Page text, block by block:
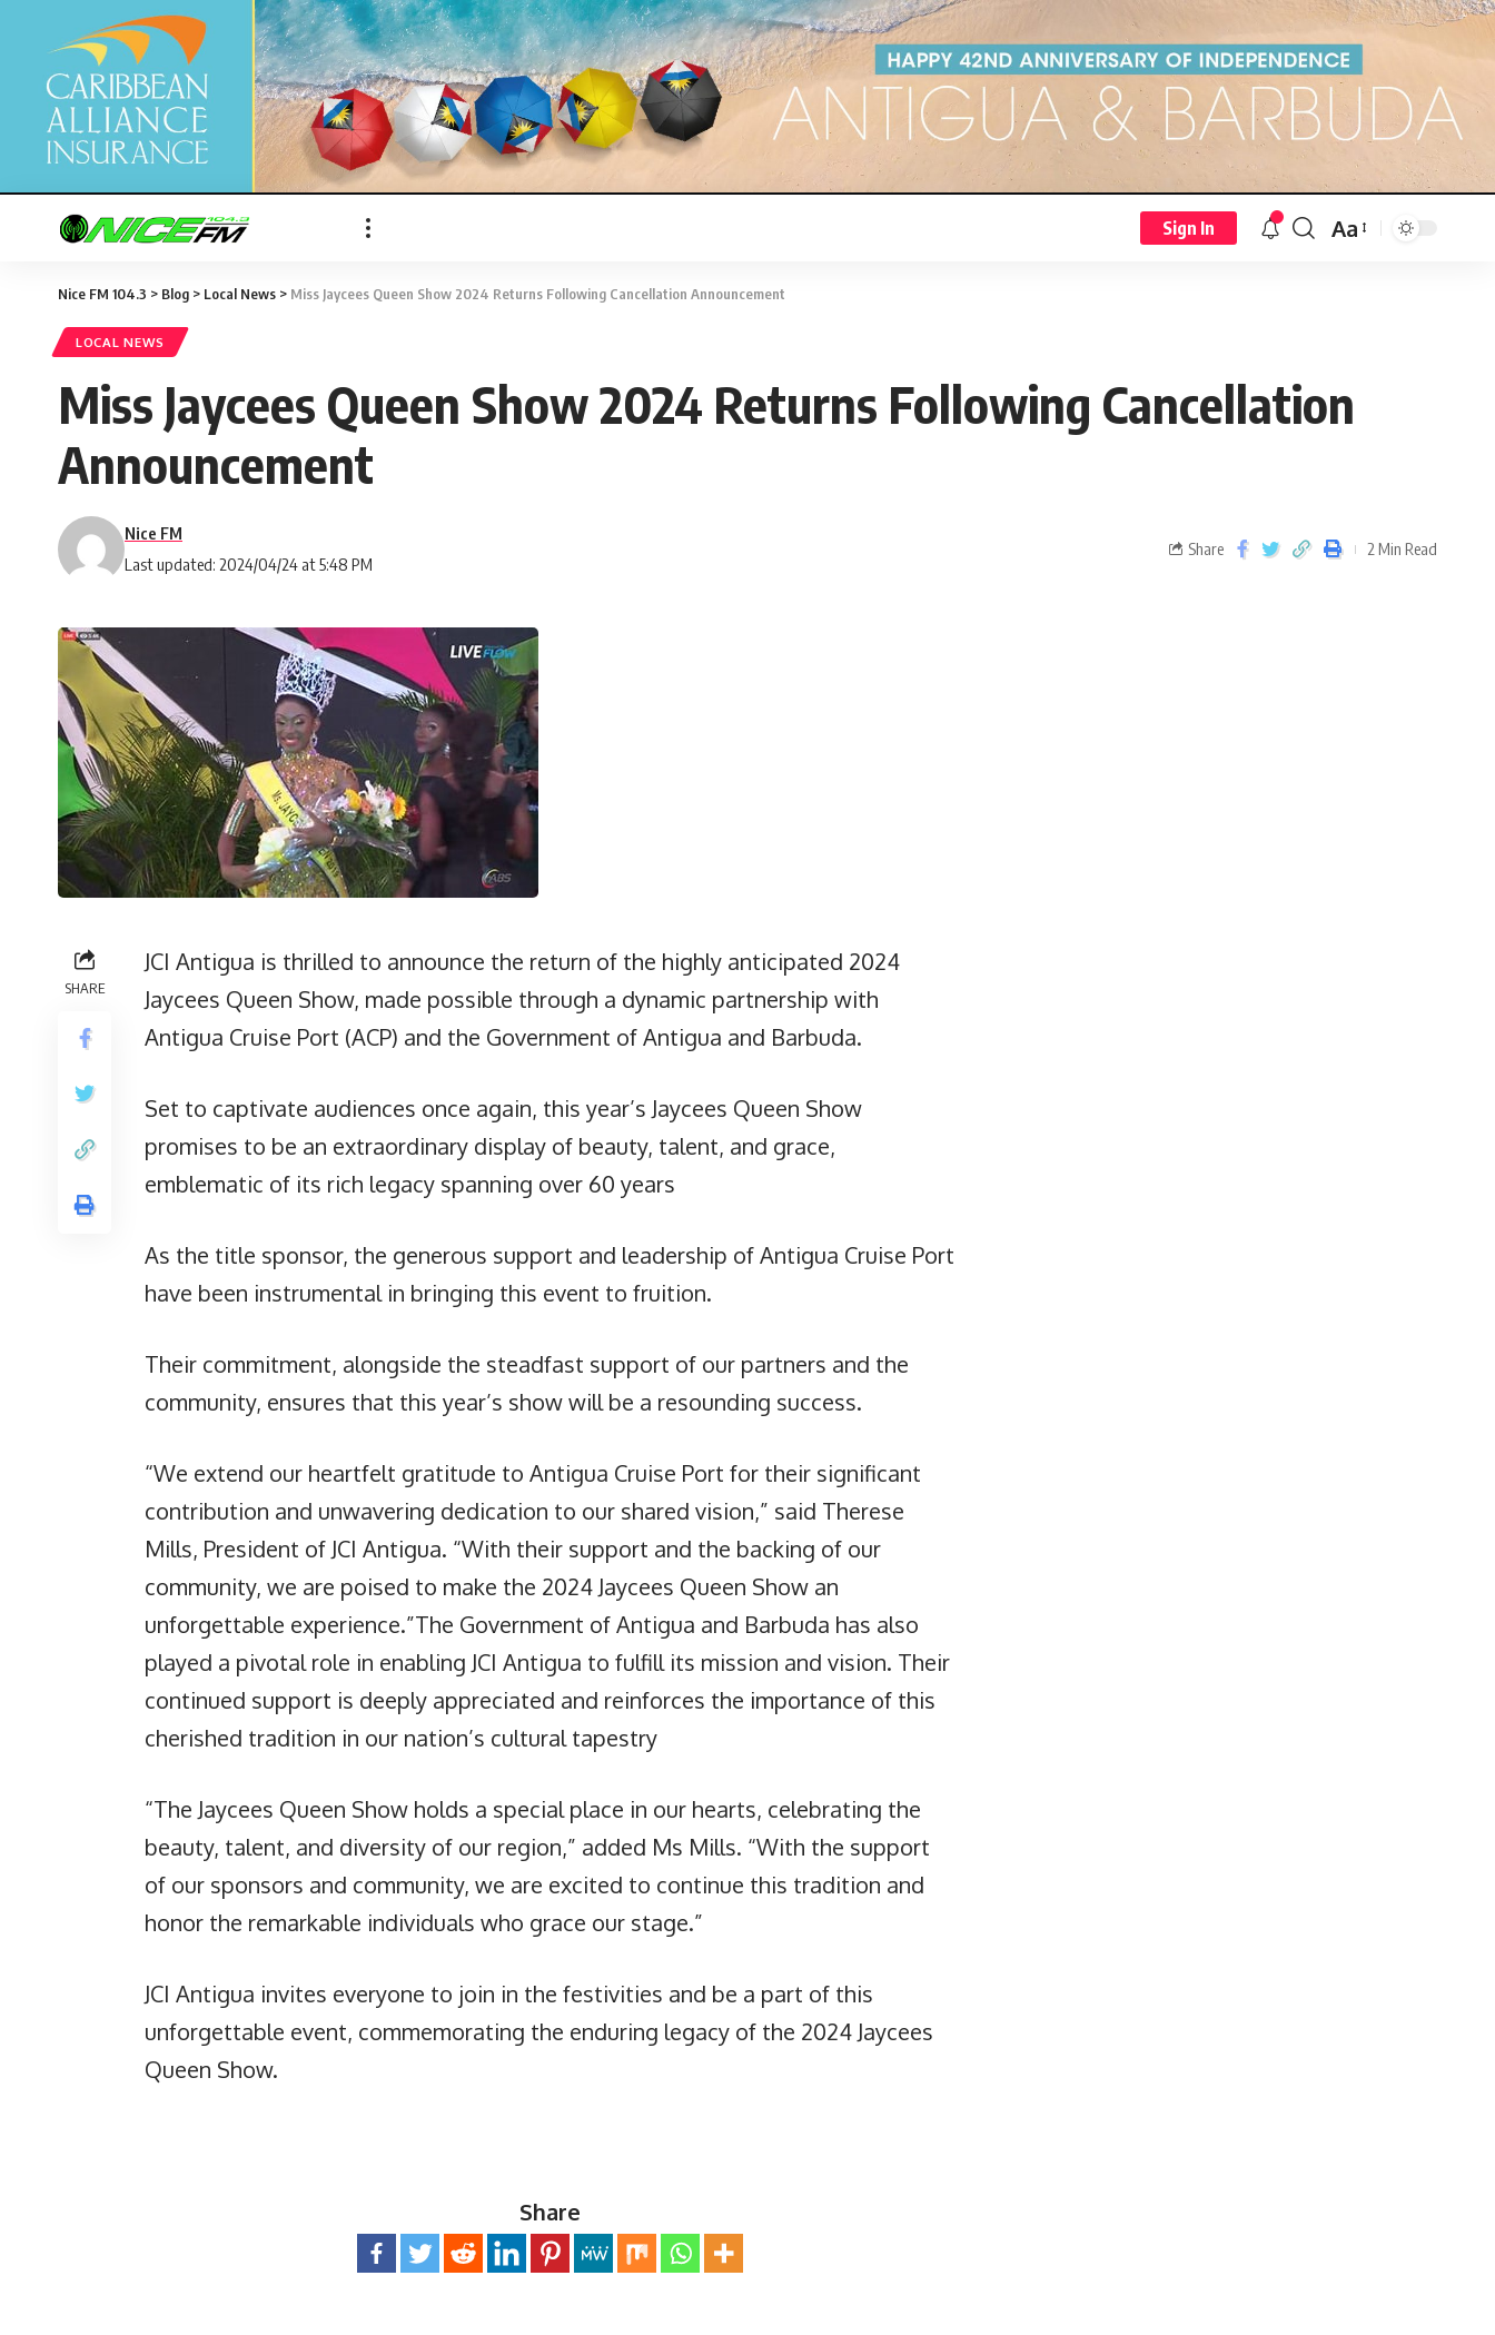
Sign In Aa
Nice FM 104.3 > Blog > Local News > Miss Jaycees Queen Show 2024 Returns Following Cancellation Announcement
LOCAL NEWS
Miss Jaycees Queen Show 2024 Returns Following Cancellation
Announcement
Last updated: 2024/04/24 at 5:48 PM
Nice FM
Share 2 Min Read
SHARE
JCI Antigua is thrilled to announce the return of the highly anticipated 2024
Jaycees Queen Show, made possible through a dynamic partnership with
Antigua Cruise Port (ACP) and the Government of Antigua and Barbuda.
Set to captivate audiences once again, this year’s Jaycees Queen Show
promises to be an extraordinary display of beauty, talent, and grace,
emblematic of its rich legacy spanning over 60 years
As the title sponsor, the generous support and leadership of Antigua Cruise Port
have been instrumental in bringing this event to fruition.
Their commitment, alongside the steadfast support of our partners and the
community, ensures that this year’s show will be a resounding success.
“We extend our heartfelt gratitude to Antigua Cruise Port for their significant
contribution and unwavering dedication to our shared vision,” said Therese
Mills, President of JCI Antigua. “With their support and the backing of our
community, we are poised to make the 2024 Jaycees Queen Show an
unforgettable experience.”The Government of Antigua and Barbuda has also
played a pivotal role in enabling JCI Antigua to fulfill its mission and vision. Their
continued support is deeply appreciated and reinforces the importance of this
cherished tradition in our nation’s cultural tapestry
“The Jaycees Queen Show holds a special place in our hearts, celebrating the
beauty, talent, and diversity of our region,” added Ms Mills. “With the support
of our sponsors and community, we are excited to continue this tradition and
honor the remarkable individuals who grace our stage.”
JCI Antigua invites everyone to join in the festivities and be a part of this
unforgettable event, commemorating the enduring legacy of the 2024 Jaycees
Queen Show.
Share